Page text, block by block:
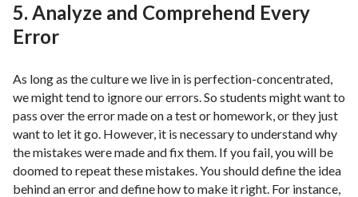
5. Analyze and Comprehend Every
Error
As long as the culture we live in is perfection-concentrated,
we might tend to ignore our errors. So students might want to
pass over the error made on a test or homework, or they just
want to let it go. However, it is necessary to understand why
the mistakes were made and fix them. If you fail, you will be
doomed to repeat these mistakes. You should define the idea
behind an error and define how to make it right. For instance,